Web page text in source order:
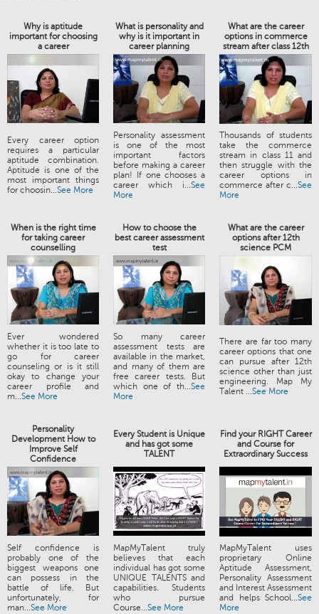
Why is aptitude
important for choosing
a career
What is personality and
why is it important in
career planning
What are the career
options in commerce
stream after class 12th
Every career option
requires a particular
aptitude combination.
Aptitude is one of the
most important things
for choosin...See More
Personality assessment
is one of the most
important factors
before making a career
plan! If one chooses a
career which i...See
More
Thousands of students
take the commerce
stream in class 11 and
then struggle with the
career options in
commerce after c...See
More
When is the right time
for taking career
counselling
How to choose the
best career assessment
test
What are the career
options after 12th
science PCM
Ever wondered
whether it is too late to
go for career
counseling or is it still
okay to change your
career profile and
m...See More
So many career
assessment tests are
available in the market,
and many of them are
free career tests. But
which one of th...See
More
There are far too many
career options that one
can pursue after 12th
science other than just
engineering. Map My
Talent ...See More
Personality
Development How to
Improve Self
Confidence
Every Student is Unique
and has got some
TALENT
Find your RIGHT Career
and Course for
Extraordinary Success
Self confidence is
probably one of the
biggest weapons one
can possess in the
battle of life. But
unfortunately, for
man...See More
MapMyTalent truly
believes that each
individual has got some
UNIQUE TALENTS and
capabilities. Students
who pursue
Course...See More
MapMyTalent uses
proprietary Online
Aptitude Assessment,
Personality Assessment
and Interest Assessment
and helps School...See
More